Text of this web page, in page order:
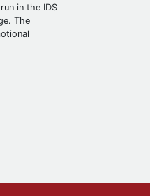
in the IDS
The